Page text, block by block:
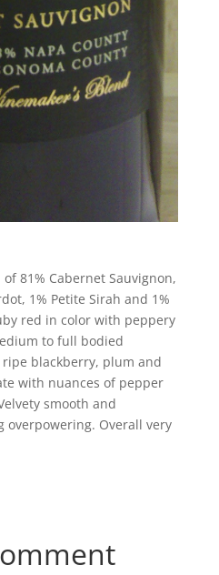
81% Cabernet Sauvignon,
1% Petite Sirah and 1%
red in color with peppery
to full bodied
blackberry, plum and
with nuances of pepper
smooth and
Overall very